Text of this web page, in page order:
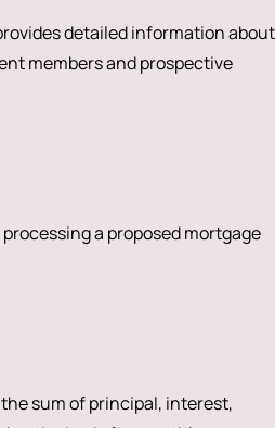
detailed information about
members and prospective
a proposed mortgage
sum of principal, interest,